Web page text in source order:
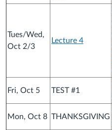
Tues/Wed,
Oct 2/3
Lecture 4
Fri, Oct 5 TEST #1
Mon, Oct 8 THANKSGIVING